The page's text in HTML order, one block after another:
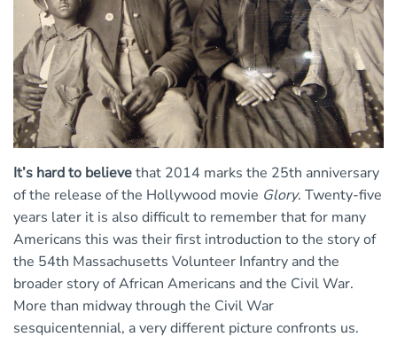
It’s hard to believethat 2014 marks the 25th anniversary
of the release of the Hollywood movie Glory. Twenty-five
years later it is also difficult to remember that for many
Americans this was their first introduction to the story of
the 54th Massachusetts Volunteer Infantry and the
broader story of African Americans and the Civil War.
More than midway through the Civil War
sesquicentennial, a very different picture confronts us.